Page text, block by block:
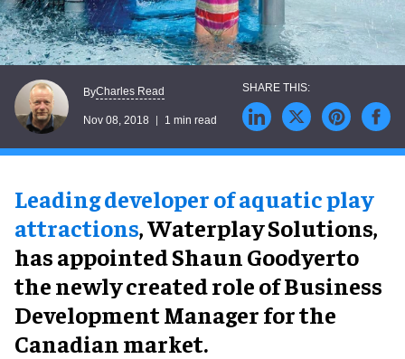
ByCharles Read
Nov 08, 2018 1 min read
Leading developer of aquatic play
attractions, Waterplay Solutions,
has appointed Shaun Goodyerto
the newly created role of Business
Development Manager for the
Canadian market.